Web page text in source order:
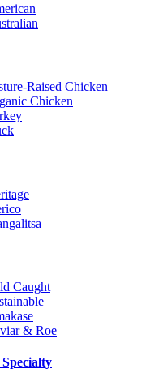
Raised Chicken
Chicken
Caught
& Roe